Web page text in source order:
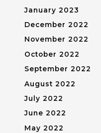
January 2023
December 2022
November 2022
October 2022
September 2022
August 2022
July 2022
June 2022
May 2022